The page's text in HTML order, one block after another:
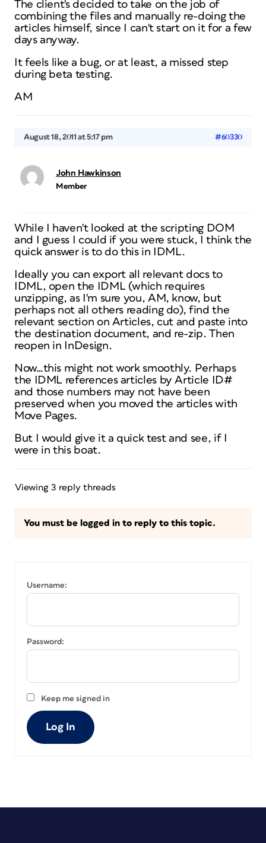
The client's decided to take on the job of
combining the files and manually re-doing the
articles himself, since I can't start on it for a few
days anyway.
It feels like a bug, or at least, a missed step
during beta testing.
AM
August 18, 2011 at 5:17 pm #60330
John Hawkinson
Member
While I haven't looked at the scripting DOM
and I guess I could if you were stuck, I think the
quick answer is to do this in IDML.
Ideally you can export all relevant docs to
IDML, open the IDML (which requires
unzipping, as I'm sure you, AM, know, but
perhaps not all others reading do), find the
relevant section on Articles, cut and paste into
the destination document, and re-zip. Then
reopen in InDesign.
Now…this might not work smoothly. Perhaps
the IDML references articles by Article ID#
and those numbers may not have been
preserved when you moved the articles with
Move Pages.
But I would give it a quick test and see, if I
were in this boat.
Viewing 3 reply threads
You must be logged in to reply to this topic.
Username:
Password:
Keep me signed in
Log In